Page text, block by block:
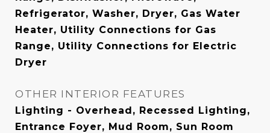
Refrigerator, Washer, Dryer, Gas Water
Heater, Utility Connections for Gas
Range, Utility Connections for Electric
Dryer
OTHER INTERIOR FEATURES
Lighting - Overhead, Recessed Lighting,
Entrance Foyer, Mud Room, Sun Room